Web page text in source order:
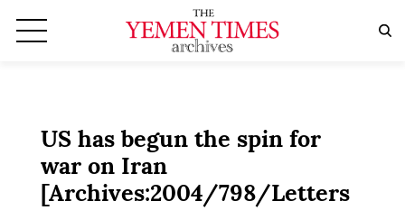
US has begun the spin for
war on Iran
[Archives:2004/798/Letters